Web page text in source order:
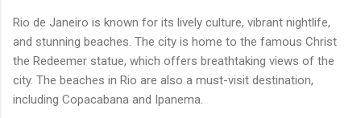
Rio de Janeiro is known for its lively culture, vibrant nightlife,
and stunning beaches. The city is home to the famous Christ
the Redeemer statue, which offers breathtaking views of the
city. The beaches in Rio are also a must-visit destination,
including Copacabana and Ipanema.